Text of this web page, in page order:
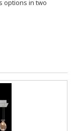
options in two